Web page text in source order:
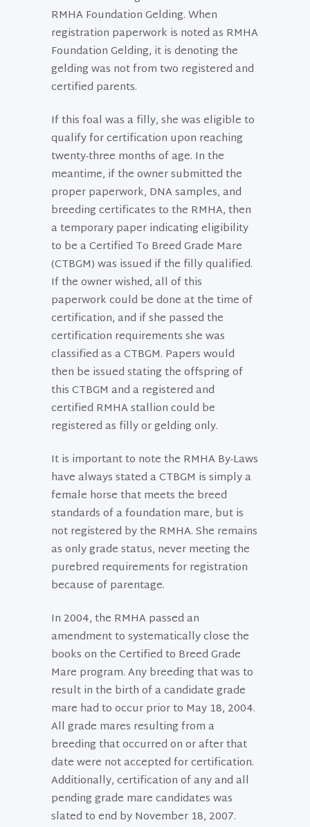
RMHA Foundation Gelding. When
registration paperwork is noted as RMHA
Foundation Gelding, it is denoting the
gelding was not from two registered and
certified parents.
If this foal was a filly, she was eligible to
qualify for certification upon reaching
twenty-three months of age. In the
meantime, if the owner submitted the
proper paperwork, DNA samples, and
breeding certificates to the RMHA, then
a temporary paper indicating eligibility
to be a Certified To Breed Grade Mare
(CTBGM) was issued if the filly qualified.
If the owner wished, all of this
paperwork could be done at the time of
certification, and if she passed the
certification requirements she was
classified as a CTBGM. Papers would
then be issued stating the offspring of
this CTBGM and a registered and
certified RMHA stallion could be
registered as filly or gelding only.
It is important to note the RMHA By-Laws
have always stated a CTBGM is simply a
female horse that meets the breed
standards of a foundation mare, but is
not registered by the RMHA. She remains
as only grade status, never meeting the
purebred requirements for registration
because of parentage.
In 2004, the RMHA passed an
amendment to systematically close the
books on the Certified to Breed Grade
Mare program. Any breeding that was to
result in the birth of a candidate grade
mare had to occur prior to May 18, 2004.
All grade mares resulting from a
breeding that occurred on or after that
date were not accepted for certification.
Additionally, certification of any and all
pending grade mare candidates was
slated to end by November 18, 2007.